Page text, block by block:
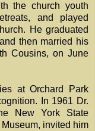
the church youth
and played
He graduated
then married his
Cousins, on June
at Orchard Park
In 1961 Dr.
New York State
invited him